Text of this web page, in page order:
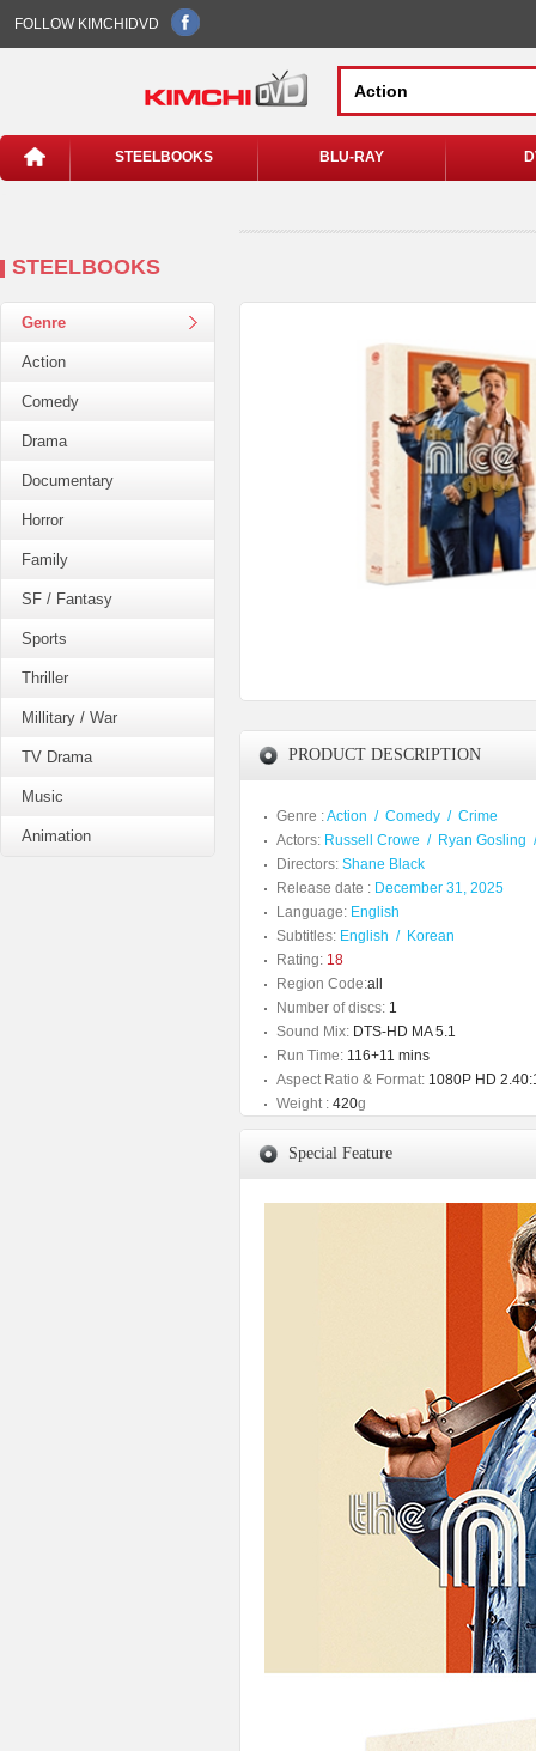
FOLLOW KIMCHIDVD
STEELBOOKS BLU-RAY
STEELBOOKS
Genre
Action
Comedy
Drama
Documentary
Horror
Family
SF / Fantasy
Sports
Thriller
Millitary / War
TV Drama
Music
Animation
PRODUCT DESCRIPTION
Genre :Action / Comedy / Crime
Actors: Russell Crowe / Ryan Gosling
Directors: Shane Black
Release date : December 31, 2025
Language: English
Subtitles: English / Korean
Rating: 18
Region Code:all
Number of discs: 1
Sound Mix: DTS-HD MA 5.1
Run Time: 116+11 mins
Aspect Ratio & Format: 1080P HD
Weight : 420g
Special Feature